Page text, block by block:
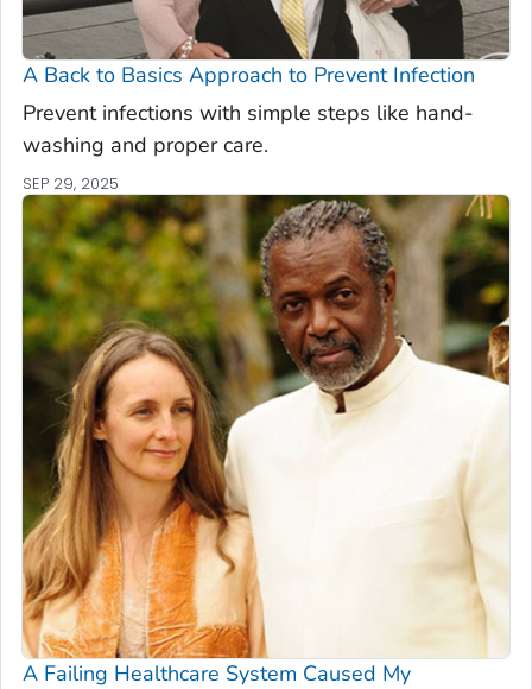
A Back to Basics Approach to Prevent Infection
Prevent infections with simple steps like hand-
washing and proper care.
SEP 29, 2025
A Failing Healthcare System Caused My